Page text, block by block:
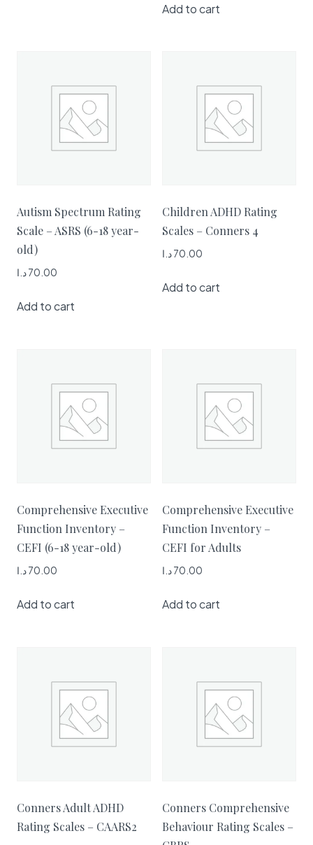
Add to cart
Autism Spectrum Rating
Scale – ASRS (6-18 year-
old)
70.00د.ا
Add to cart
Children ADHD Rating
Scales – Conners 4
70.00د.ا
Add to cart
Comprehensive Executive
Function Inventory –
CEFI (6-18 year-old)
70.00د.ا
Add to cart
Comprehensive Executive
Function Inventory –
CEFI for Adults
70.00د.ا
Add to cart
Conners Adult ADHD
Rating Scales – CAARS2
Conners Comprehensive
Behaviour Rating Scales –